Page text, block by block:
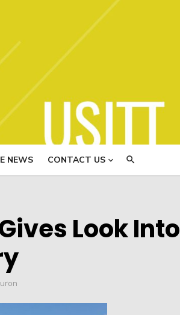
News
NEWS CONTACT US
Look Into